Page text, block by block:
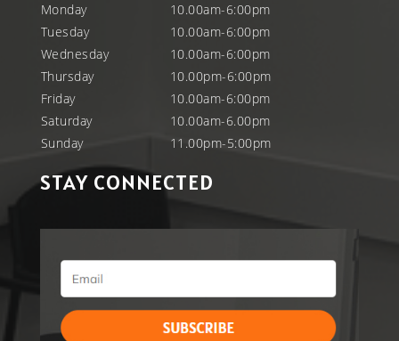
Monday
10.00am-6:00pm
Tuesday
10.00am-6:00pm
Wednesday
10.00am-6:00pm
Thursday
10.00pm-6:00pm
Friday
10.00am-6:00pm
Saturday
10.00am-6.00pm
Sunday
11.00pm-5:00pm
STAY CONNECTED